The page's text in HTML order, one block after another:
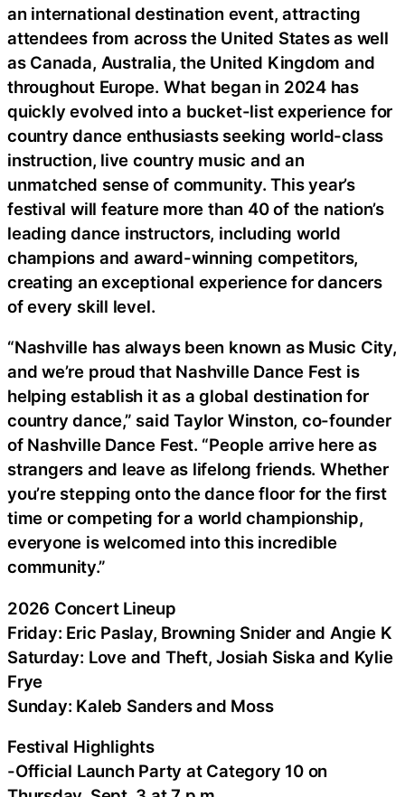
an international destination event, attracting
attendees from across the United States as well
as Canada, Australia, the United Kingdom and
throughout Europe. What began in 2024 has
quickly evolved into a bucket-list experience for
country dance enthusiasts seeking world-class
instruction, live country music and an
unmatched sense of community. This year’s
festival will feature more than 40 of the nation’s
leading dance instructors, including world
champions and award-winning competitors,
creating an exceptional experience for dancers
of every skill level.
“Nashville has always been known as Music City,
and we’re proud that Nashville Dance Fest is
helping establish it as a global destination for
country dance,” said Taylor Winston, co-founder
of Nashville Dance Fest. “People arrive here as
strangers and leave as lifelong friends. Whether
you’re stepping onto the dance floor for the first
time or competing for a world championship,
everyone is welcomed into this incredible
community.”
2026 Concert Lineup
Friday: Eric Paslay, Browning Snider and Angie K
Saturday: Love and Theft, Josiah Siska and Kylie
Frye
Sunday: Kaleb Sanders and Moss
Festival Highlights
-Official Launch Party at Category 10 on